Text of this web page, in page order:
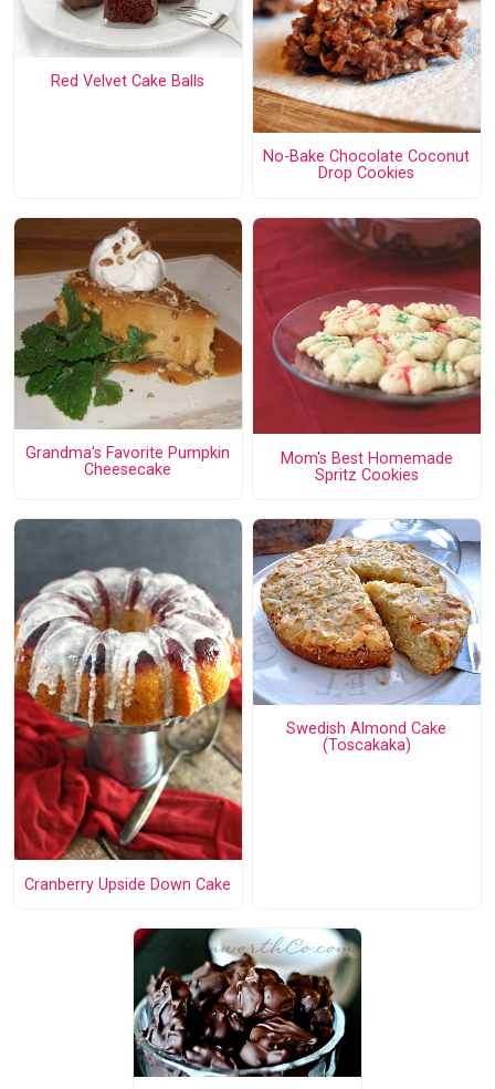
Red Velvet Cake Balls
No-Bake Chocolate Coconut
Drop Cookies
Grandma's Favorite Pumpkin
Cheesecake
Mom's Best Homemade
Spritz Cookies
Cranberry Upside Down Cake
Swedish Almond Cake
(Toscakaka)